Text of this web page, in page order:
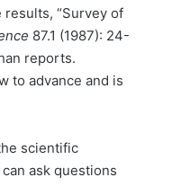
“Survey of
87.1 (1987): 24-
reports.
to advance and is
scientific
ask questions